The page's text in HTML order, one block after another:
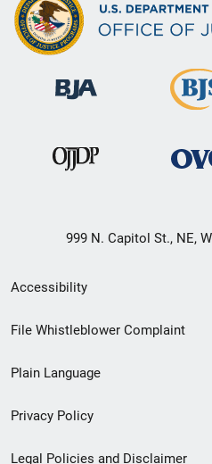
999 N. Capitol St., NE,
Secondary
Footer
menu
Accessibility
File Whistleblower Complaint
Plain Language
Privacy Policy
Legal Policies and Disclaimer